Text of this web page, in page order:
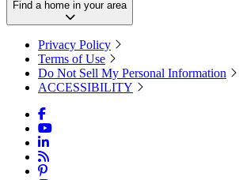
Find a home in your area
Privacy Policy
Terms of Use
Do Not Sell My Personal Information
ACCESSIBILITY